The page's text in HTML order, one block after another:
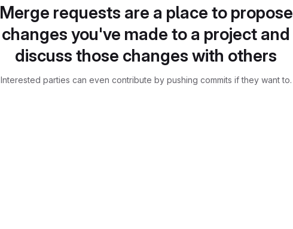
Merge requests are a place to propose
changes you've made to a project and
discuss those changes with others
Interested parties can even contribute by pushing commits if they want to.